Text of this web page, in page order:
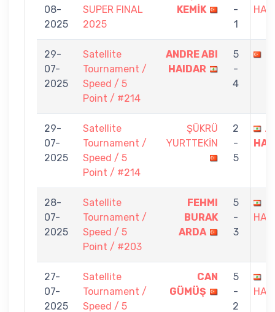
08-
2025
SUPER FINAL
2025
KEMİK
-
1
29-
07-
2025
Satellite
Tournament /
Speed / 5
Point / #214
ANDRE ABI
HAIDAR
5
-
4
29-
07-
2025
Satellite
Tournament /
Speed / 5
Point / #214
ŞÜKRÜ
YURTTEKİN
2
-
5
28-
07-
2025
Satellite
Tournament /
Speed / 5
Point / #203
FEHMI
BURAK
ARDA
5
-
3
27-
07-
2025
Satellite
Tournament /
Speed / 5
CAN
GÜMÜŞ
5
-
2